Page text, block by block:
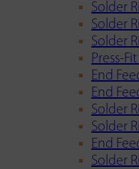
Solder
Solder
Solder
Press-
End
End
Solder
Solder
End
Solder